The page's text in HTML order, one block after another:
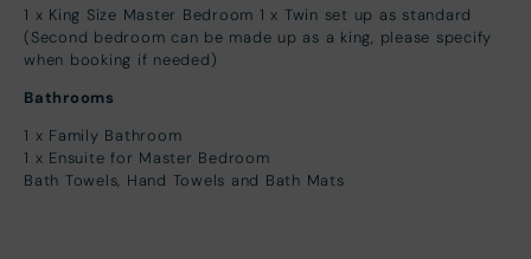
1 x King Size Master Bedroom 1 x Twin set up as standard
(Second bedroom can be made up as a king, please specify
when booking if needed)
Bathrooms
1 x Family Bathroom
1 x Ensuite for Master Bedroom
Bath Towels, Hand Towels and Bath Mats